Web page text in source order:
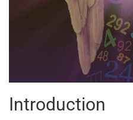
Introduction